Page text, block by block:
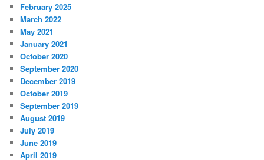
February 2025
March 2022
May 2021
January 2021
October 2020
September 2020
December 2019
October 2019
September 2019
August 2019
July 2019
June 2019
April 2019